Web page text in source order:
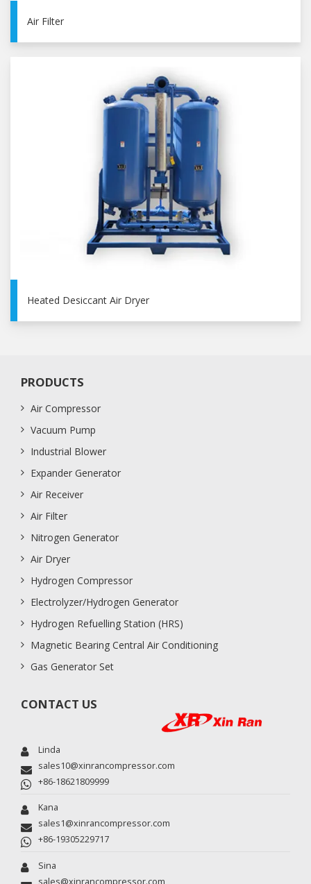
Air Filter
Heated Desiccant Air Dryer
PRODUCTS
Air Compressor
Vacuum Pump
Industrial Blower
Expander Generator
Air Receiver
Air Filter
Nitrogen Generator
Air Dryer
Hydrogen Compressor
Electrolyzer/Hydrogen Generator
Hydrogen Refuelling Station (HRS)
Magnetic Bearing Central Air Conditioning
Gas Generator Set
CONTACT US
Linda
sales10@xinrancompressor.com
+86-18621809999
Kana
sales1@xinrancompressor.com
+86-19305229717
Sina
sales@xinrancompressor.com